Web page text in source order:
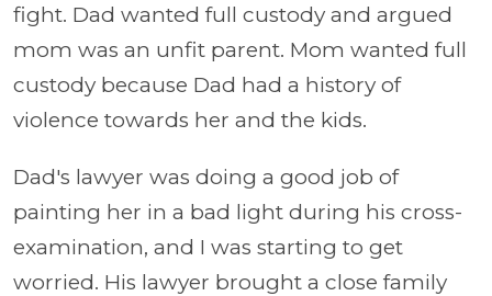
fight. Dad wanted full custody and argued
mom was an unfit parent. Mom wanted full
custody because Dad had a history of
violence towards her and the kids.
Dad's lawyer was doing a good job of
painting her in a bad light during his cross-
examination, and I was starting to get
worried. His lawyer brought a close family